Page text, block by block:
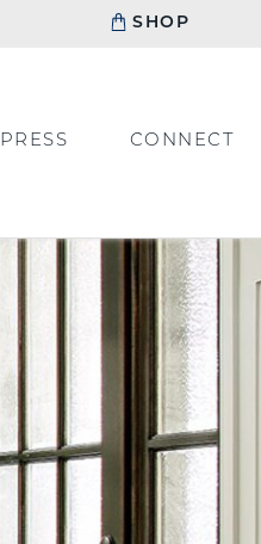
SHOP
PRESS CONNECT